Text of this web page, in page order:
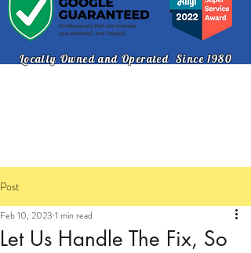
Locally Owned and Operated Since 1980
Post
Let Us Handle The Fix, So
Feb 10, 2023 1 min read